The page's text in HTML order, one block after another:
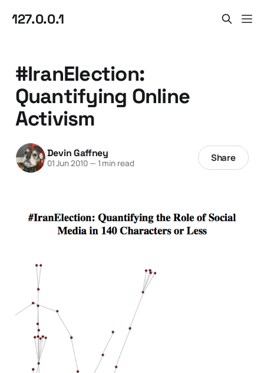
127.0.0.1
#IranElection:
Quantifying Online
Activism
Devin Gaffney
01 Jun 2010 — 1 min read Share